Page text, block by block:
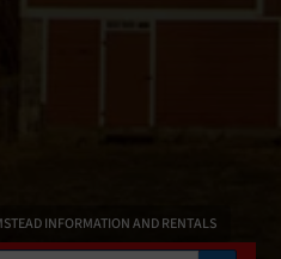
INFORMATION AND RENTALS